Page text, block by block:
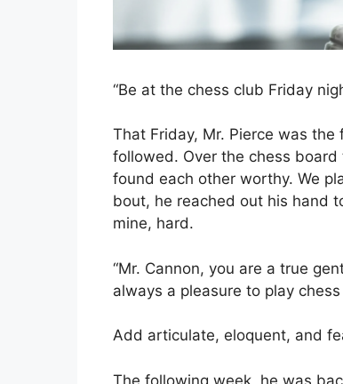
“Be at the chess club Friday
That Friday, Mr. Pierce was
followed. Over the chess board
found each other worthy. We
bout, he reached out his hand
mine, hard.
“Mr. Cannon, you are a true
always a pleasure to play
Add articulate, eloquent, and
The following week, he was